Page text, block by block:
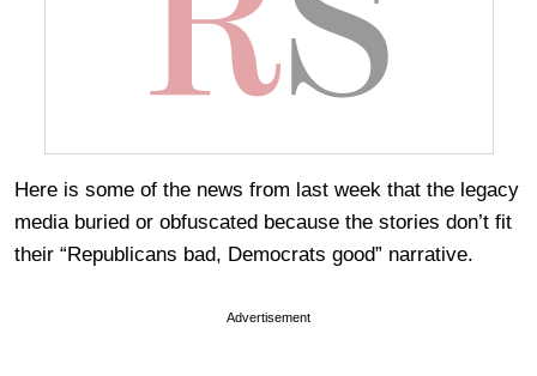
Here is some of the news from last week that the legacy
media buried or obfuscated because the stories don’t fit
their “Republicans bad, Democrats good” narrative.
Advertisement